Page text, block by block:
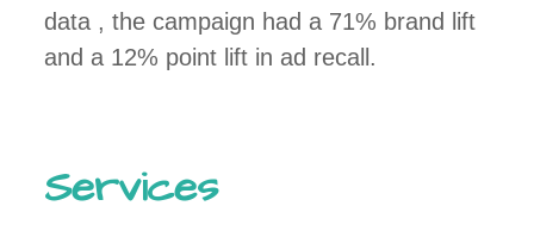
data , the campaign had a 71% brand lift
and a 12% point lift in ad recall.
Services